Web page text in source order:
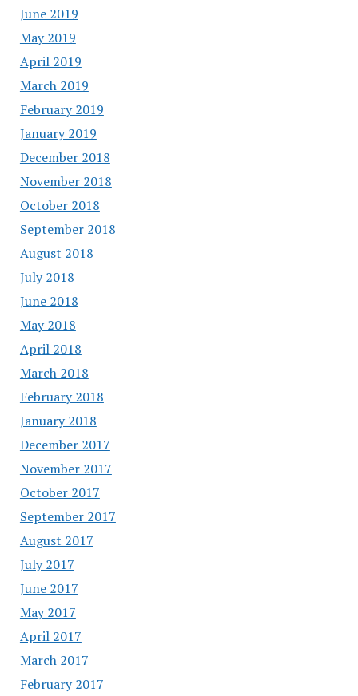
June 2019
May 2019
April 2019
March 2019
February 2019
January 2019
December 2018
November 2018
October 2018
September 2018
August 2018
July 2018
June 2018
May 2018
April 2018
March 2018
February 2018
January 2018
December 2017
November 2017
October 2017
September 2017
August 2017
July 2017
June 2017
May 2017
April 2017
March 2017
February 2017